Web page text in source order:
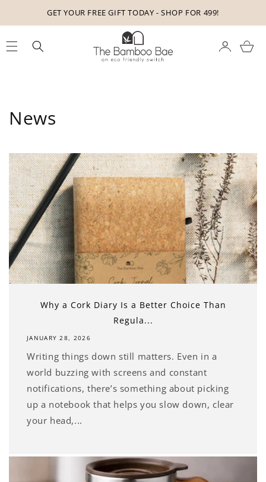
GET YOUR FREE GIFT TODAY - SHOP FOR 499!
Skip to
content
Cart
News
Why a Cork Diary Is a Better Choice Than
Regula...
JANUARY 28, 2026
Writing things down still matters. Even in a
world buzzing with screens and constant
notifications, there’s something about picking
up a notebook that helps you slow down, clear
your head,...